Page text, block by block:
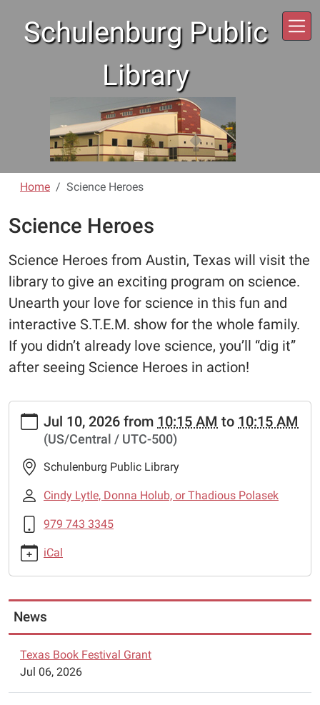
Schulenburg Public
Library
Home Science Heroes
Science Heroes
Science Heroes from Austin, Texas will visit the
library to give an exciting program on science.
Unearth your love for science in this fun and
interactive S.T.E.M. show for the whole family.
If you didn’t already love science, you’ll “dig it”
after seeing Science Heroes in action!
https://www.schulenburglibrary.org/science-
heroes-
Science
Heroes
2026-
10T10:15:00-
05:00
2026-
07-
10T10:15:00-
05:00
Science
Heroes
from
Jul 10, 2026 from 10:15 AM to 10:15 AM
(US/Central / UTC-500)
Schulenburg Public Library
Cindy Lytle, Donna Holub, or Thadious Polasek
979 743 3345
iCal
News
Texas Book Festival Grant
Jul 06, 2026